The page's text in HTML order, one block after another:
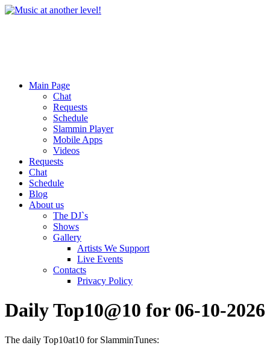
Main Page
Chat
Requests
Schedule
Slammin Player
Mobile Apps
Videos
Requests
Chat
Schedule
Blog
About us
The DJ`s
Shows
Gallery
Artists We Support
Live Events
Contacts
Privacy Policy
Daily Top10@10 for 06-10-2026
The daily Top10at10 for SlamminTunes: